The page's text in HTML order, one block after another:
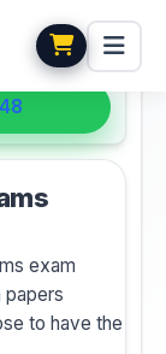
exam
papers
to have the